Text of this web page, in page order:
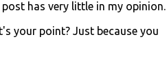
has very little in my opinion.
your point? Just because you